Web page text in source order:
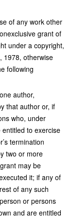
of any work other
grant of
under a copyright,
1978, otherwise
following
author,
that author or, if
who, under
to exercise
termination
two or more
may be
it; if any of
of any such
or persons
and are entitled